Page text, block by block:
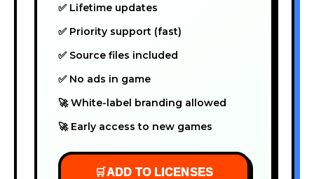
✅ Lifetime updates
✅ Priority support (fast)
✅ Source files included
✅ No ads in game
🚀 White-label branding allowed
🚀 Early access to new games
🛒ADD TO LICENSES